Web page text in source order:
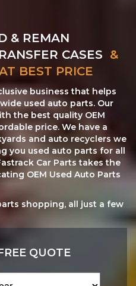
& REMAN
CASES &
BEST PRICE
business that helps
used auto parts. Our
the best quality OEM
price. We have a
and auto recyclers we
you used auto parts for all
Car Parts takes the
OEM Used Auto Parts
shopping, all just a few
QUOTE